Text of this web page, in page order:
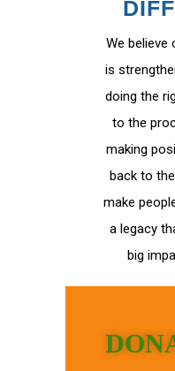
We believe
is
doing the
to the
making
back to
make
a legacy
big